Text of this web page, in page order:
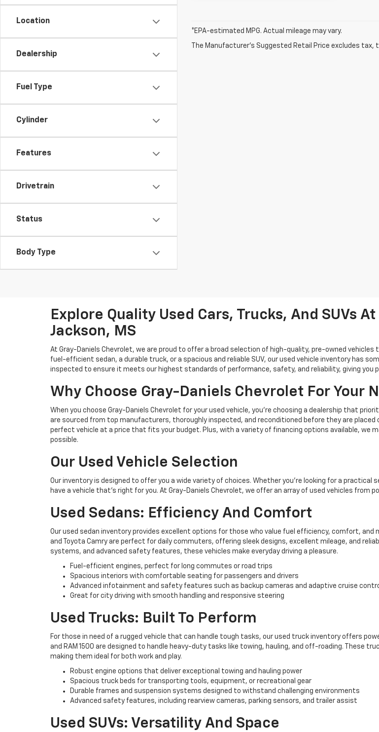
Location
Dealership
Fuel Type
Cylinder
Features
Drivetrain
Status
Body Type
*EPA-estimated MPG. Actual mileage may vary.
The Manufacturer's Suggested Retail Price excludes
Explore Quality Used Cars, Trucks, And SUVs
Jackson, MS
At Gray-Daniels Chevrolet, we are proud to offer a broad selection of high-quality, pre-owned
fuel-efficient sedan, a durable truck, or a spacious and reliable SUV, our used vehicle inventory has
inspected to ensure it meets our highest standards of performance, safety, and reliability, giving you
Why Choose Gray-Daniels Chevrolet For Your
When you choose Gray-Daniels Chevrolet for your used vehicle, you're choosing a dealership that
are sourced from top manufacturers, thoroughly inspected, and reconditioned before they are
perfect vehicle at a price that fits your budget. Plus, with a variety of financing options available, we
possible.
Our Used Vehicle Selection
Our inventory is designed to offer you a wide variety of choices. Whether you're looking for a
have a vehicle that’s right for you. At Gray-Daniels Chevrolet, we offer an array of used vehicles from
Used Sedans: Efficiency And Comfort
Our used sedan inventory provides excellent options for those who value fuel efficiency, comfort, and
and Toyota Camry are perfect for daily commuters, offering sleek designs, excellent mileage, and
systems, and advanced safety features, these vehicles make everyday driving a pleasure.
Fuel-efficient engines, perfect for long commutes or road trips
Spacious interiors with comfortable seating for passengers and drivers
Advanced infotainment and safety features such as backup cameras and adaptive cruise
Great for city driving with smooth handling and responsive steering
Used Trucks: Built To Perform
For those in need of a rugged vehicle that can handle tough tasks, our used truck inventory offers
and RAM 1500 are designed to handle heavy-duty tasks like towing, hauling, and off-roading. These
making them ideal for both work and play.
Robust engine options that deliver exceptional towing and hauling power
Spacious truck beds for transporting tools, equipment, or recreational gear
Durable frames and suspension systems designed to withstand challenging environments
Advanced safety features, including rearview cameras, parking sensors, and trailer assist
Used SUVs: Versatility And Space